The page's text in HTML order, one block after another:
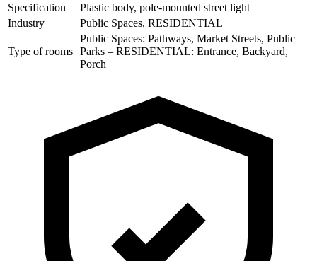
Specification
Plastic body, pole-mounted street light
Industry
Public Spaces, RESIDENTIAL
Type of rooms
Public Spaces: Pathways, Market Streets, Public
Parks – RESIDENTIAL: Entrance, Backyard,
Porch